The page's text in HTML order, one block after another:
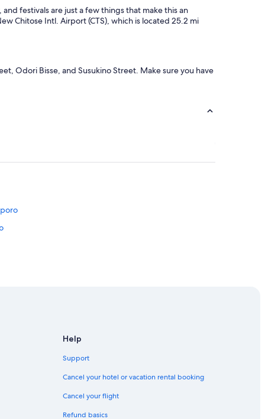
festivals are just a few things that make this an
Chitose Intl. Airport (CTS), which is located 25.2 mi
Odori Bisse, and Susukino Street. Make sure you have
Help
Support
Cancel your hotel or vacation rental booking
Cancel your flight
Refund basics